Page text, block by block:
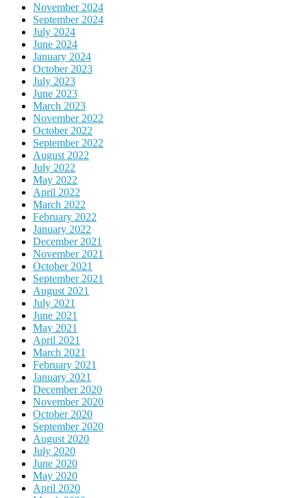
November 2024
September 2024
July 2024
June 2024
January 2024
October 2023
July 2023
June 2023
March 2023
November 2022
October 2022
September 2022
August 2022
July 2022
May 2022
April 2022
March 2022
February 2022
January 2022
December 2021
November 2021
October 2021
September 2021
August 2021
July 2021
June 2021
May 2021
April 2021
March 2021
February 2021
January 2021
December 2020
November 2020
October 2020
September 2020
August 2020
July 2020
June 2020
May 2020
April 2020